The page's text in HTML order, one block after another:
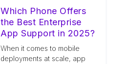
Which Phone Offers
the Best Enterprise
App Support in 2025?
When it comes to mobile
deployments at scale, app